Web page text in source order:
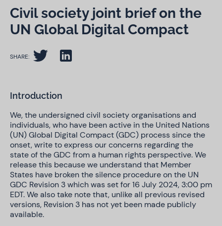
Civil society joint brief on the
UN Global Digital Compact
SHARE:
Introduction
We, the undersigned civil society organisations and
individuals, who have been active in the United Nations
(UN) Global Digital Compact (GDC) process since the
onset, write to express our concerns regarding the
state of the GDC from a human rights perspective. We
release this because we understand that Member
States have broken the silence procedure on the UN
GDC Revision 3 which was set for 16 July 2024, 3:00 pm
EDT. We also take note that, unlike all previous revised
versions, Revision 3 has not yet been made publicly
available.